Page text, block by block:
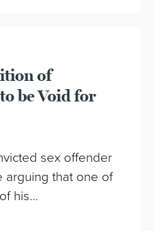
of
be Void for
sex offender
arguing that one of
his…